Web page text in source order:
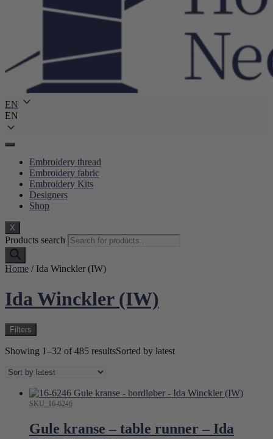
EN
EN
Embroidery thread
Embroidery fabric
Embroidery Kits
Designers
Shop
X
Products search
Home / Ida Winckler (IW)
Ida Winckler (IW)
Filters
Showing 1–32 of 485 resultsSorted by latest
SKU: 16-6246
Gule kranse – table runner – Ida